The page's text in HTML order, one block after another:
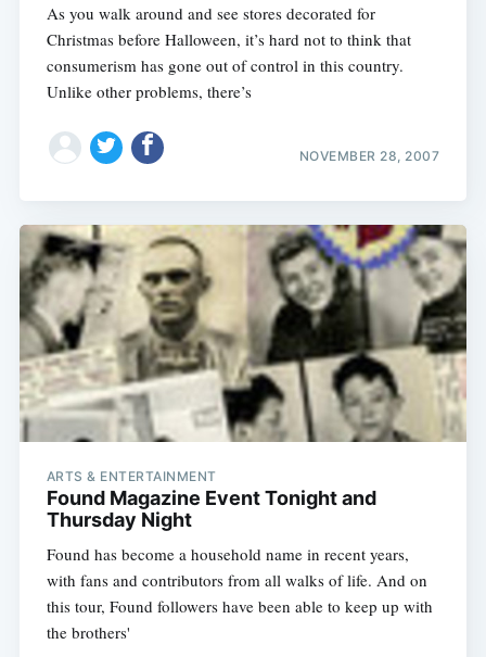
As you walk around and see stores decorated for
Christmas before Halloween, it’s hard not to think that
consumerism has gone out of control in this country.
Unlike other problems, there’s
NOVEMBER 28, 2007
ARTS & ENTERTAINMENT
Found Magazine Event Tonight and
Thursday Night
Found has become a household name in recent years,
with fans and contributors from all walks of life. And on
this tour, Found followers have been able to keep up with
the brothers'